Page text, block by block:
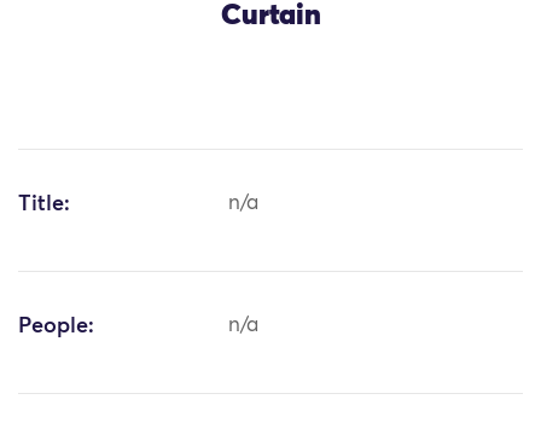
Curtain
Title: n/a
People: n/a